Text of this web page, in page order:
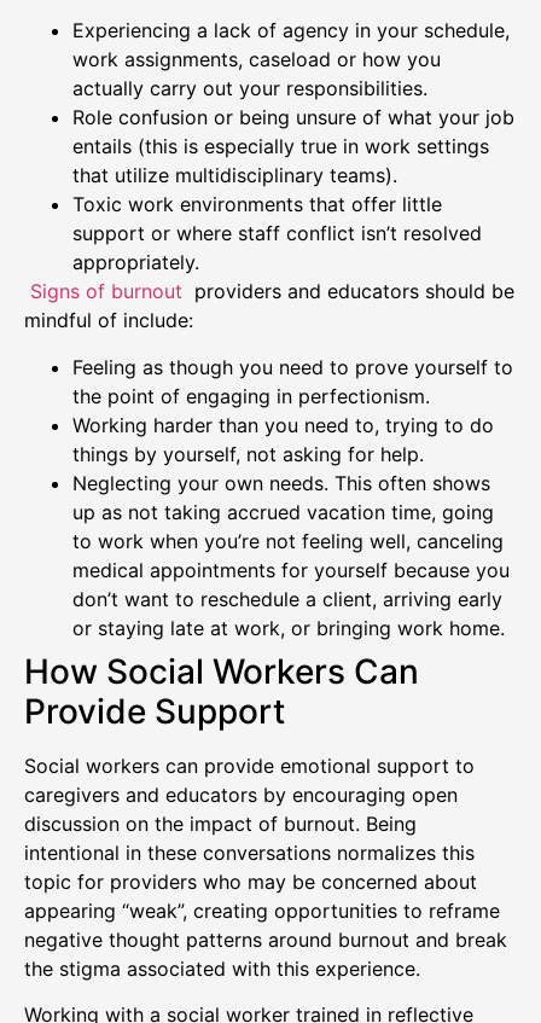
Experiencing a lack of agency in your schedule,
work assignments, caseload or how you
actually carry out your responsibilities.
Role confusion or being unsure of what your job
entails (this is especially true in work settings
that utilize multidisciplinary teams).
Toxic work environments that offer little
support or where staff conflict isn’t resolved
appropriately.
Signs of burnout providers and educators should be
mindful of include:
Feeling as though you need to prove yourself to
the point of engaging in perfectionism.
Working harder than you need to, trying to do
things by yourself, not asking for help.
Neglecting your own needs. This often shows
up as not taking accrued vacation time, going
to work when you’re not feeling well, canceling
medical appointments for yourself because you
don’t want to reschedule a client, arriving early
or staying late at work, or bringing work home.
How Social Workers Can
Provide Support
Social workers can provide emotional support to
caregivers and educators by encouraging open
discussion on the impact of burnout. Being
intentional in these conversations normalizes this
topic for providers who may be concerned about
appearing “weak”, creating opportunities to reframe
negative thought patterns around burnout and break
the stigma associated with this experience.
Working with a social worker trained in reflective